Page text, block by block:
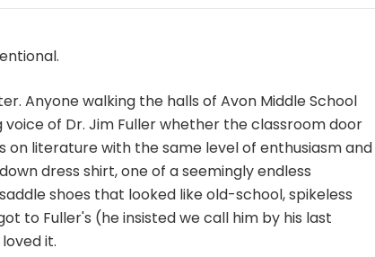
Anyone walking the halls of Avon Middle School
of Dr. Jim Fuller whether the classroom door
on literature with the same level of enthusiasm and
dress shirt, one of a seemingly endless
shoes that looked like old-school, spikeless
to Fuller's (he insisted we call him by his last
it.